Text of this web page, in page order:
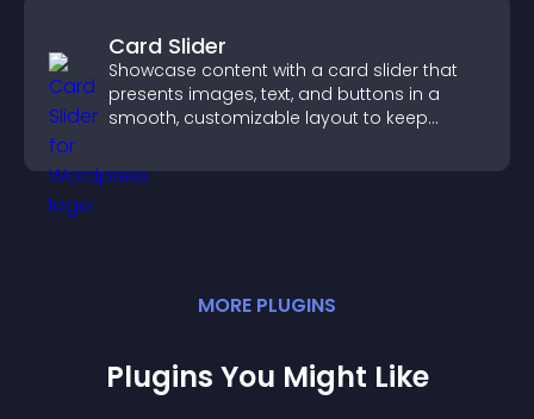
Card Slider
Showcase content with a card slider that
presents images, text, and buttons in a
smooth, customizable layout to keep
MORE PLUGINS
Plugins You Might Like